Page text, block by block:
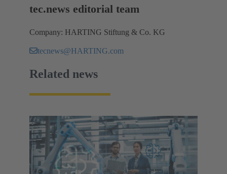
tec.news editorial team
Company: HARTING Stiftung & Co. KG
tecnews@HARTING.com
Related news